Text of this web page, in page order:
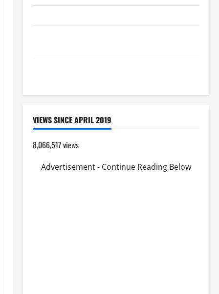
VIEWS SINCE APRIL 2019
8,066,517 views
Advertisement - Continue Reading Below